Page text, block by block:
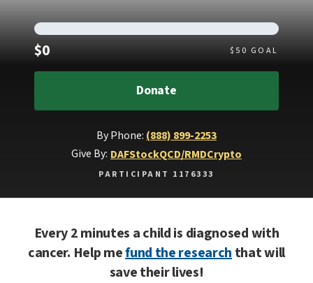
$0Raised $ 50 GOAL
Donate
By Phone: (888) 899-2253
Give By: DAFStockQCD/RMDCrypto
PARTICIPANT 1176333
Every 2 minutes a child is diagnosed with
cancer. Help mefund the researchthat will
save their lives!